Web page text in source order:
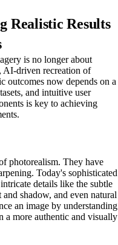
Realistic Results
is no longer about
AI-driven recreation of
outcomes now depends on a
and intuitive user
is key to achieving
photorealism. They have
Today's sophisticated
details like the subtle
shadow, and even natural
an image by understanding
a more authentic and visually